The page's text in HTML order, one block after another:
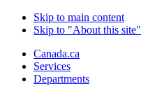
Skip to main content
Skip to "About this site"
Canada.ca
Services
Departments